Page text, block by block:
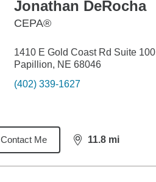
Jonathan DeRocha
CEPA®
1410 E Gold Coast Rd Suite 100
Papillion, NE 68046
(402) 339-1627
Contact Me 11.8 mi
distance,11.8